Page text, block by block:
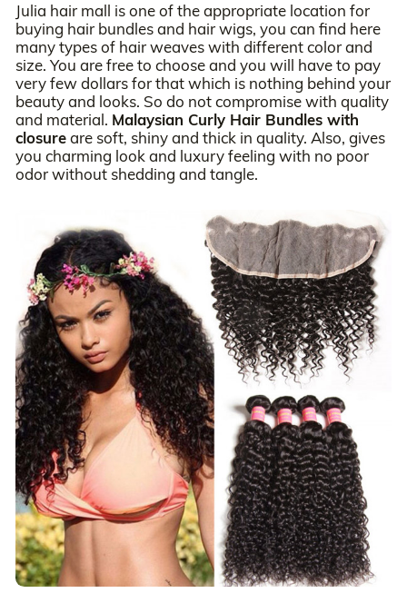
Julia hair mall is one of the appropriate location for
buying hair bundles and hair wigs, you can find here
many types of hair weaves with different color and
size. You are free to choose and you will have to pay
very few dollars for that which is nothing behind your
beauty and looks. So do not compromise with quality
and material. Malaysian Curly Hair Bundles with
closureare soft, shiny and thick in quality. Also, gives
you charming look and luxury feeling with no poor
odor without shedding and tangle.